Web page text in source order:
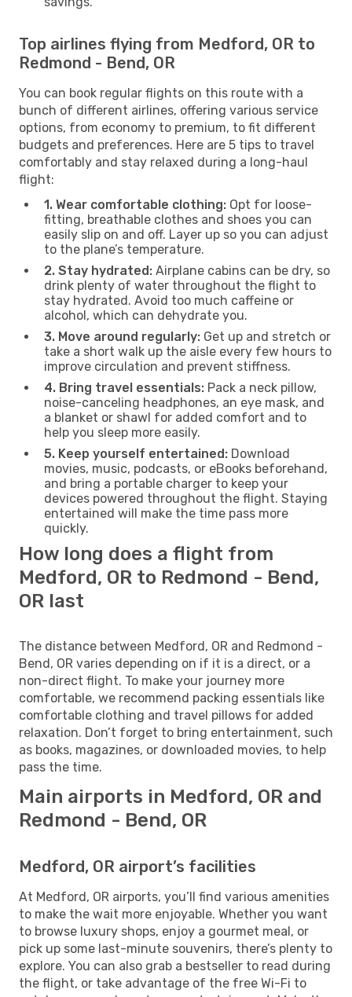
Top airlines flying from Medford, OR to
Redmond - Bend, OR
You can book regular flights on this route with a
bunch of different airlines, offering various service
options, from economy to premium, to fit different
budgets and preferences. Here are 5 tips to travel
comfortably and stay relaxed during a long-haul
flight:
1. Wear comfortable clothing: Opt for loose-
fitting, breathable clothes and shoes you can
easily slip on and off. Layer up so you can adjust
to the plane’s temperature.
2. Stay hydrated: Airplane cabins can be dry, so
drink plenty of water throughout the flight to
stay hydrated. Avoid too much caffeine or
alcohol, which can dehydrate you.
3. Move around regularly: Get up and stretch or
take a short walk up the aisle every few hours to
improve circulation and prevent stiffness.
4. Bring travel essentials: Pack a neck pillow,
noise-canceling headphones, an eye mask, and
a blanket or shawl for added comfort and to
help you sleep more easily.
5. Keep yourself entertained: Download
movies, music, podcasts, or eBooks beforehand,
and bring a portable charger to keep your
devices powered throughout the flight. Staying
entertained will make the time pass more
quickly.
How long does a flight from
Medford, OR to Redmond - Bend,
OR last
The distance between Medford, OR and Redmond -
Bend, OR varies depending on if it is a direct, or a
non-direct flight. To make your journey more
comfortable, we recommend packing essentials like
comfortable clothing and travel pillows for added
relaxation. Don’t forget to bring entertainment, such
as books, magazines, or downloaded movies, to help
pass the time.
Main airports in Medford, OR and
Redmond - Bend, OR
Medford, OR airport’s facilities
At Medford, OR airports, you’ll find various amenities
to make the wait more enjoyable. Whether you want
to browse luxury shops, enjoy a gourmet meal, or
pick up some last-minute souvenirs, there’s plenty to
explore. You can also grab a bestseller to read during
the flight, or take advantage of the free Wi-Fi to